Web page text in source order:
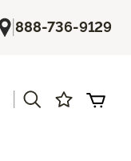
|888-736-9129